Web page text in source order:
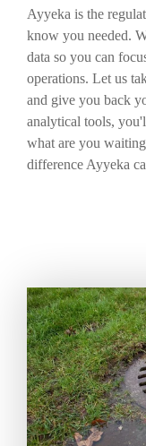
Ayyeka is the
know you needed.
data so you can
operations. Let us
and give you back
analytical tools,
what are you
difference Ayyeka